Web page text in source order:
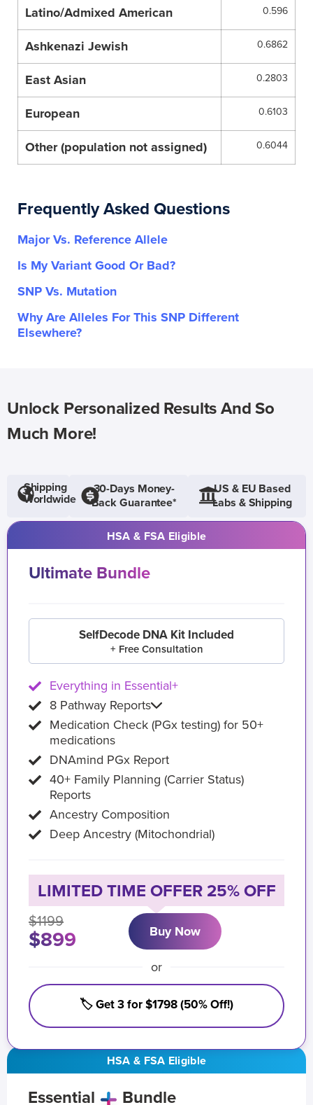
Latino/Admixed American 0.596
Ashkenazi Jewish 0.6862
East Asian 0.2803
European 0.6103
Other (population not assigned) 0.6044
Frequently Asked Questions
Major Vs. Reference Allele
Is My Variant Good Or Bad?
SNP Vs. Mutation
Why Are Alleles For This SNP Different
Elsewhere?
Unlock Personalized Results And So
Much More!
Shipping
Worldwide
30-Days Money-
Back Guarantee*
US & EU Based
Labs & Shipping
HSA & FSA Eligible
Essential Bundle
HSA & FSA Eligible
Ultimate Bundle
SelfDecode DNA Kit Included
+ Free Consultation
Everything in Essential+
8 Pathway Reports
Medication Check (PGx testing) for 50+
medications
DNAmind PGx Report
40+ Family Planning (Carrier Status)
Reports
Ancestry Composition
Deep Ancestry (Mitochondrial)
LIMITED TIME OFFER 25% OFF
$1199
$899 Buy Now
or
🏷️ Get 3 for $1798 (50% Off!)